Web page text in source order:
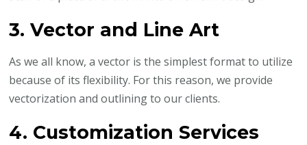
3. Vector and Line Art
As we all know, a vector is the simplest format to utilize
because of its flexibility. For this reason, we provide
vectorization and outlining to our clients.
4. Customization Services